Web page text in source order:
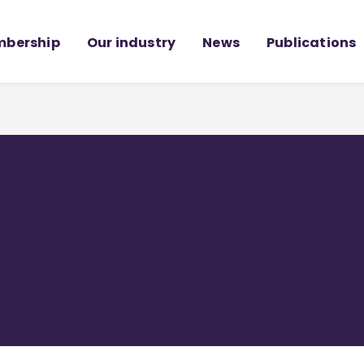
Our industry News Publications